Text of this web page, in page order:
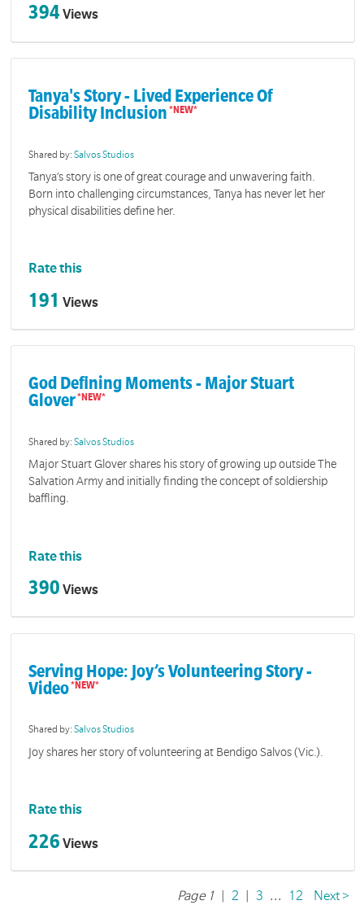
394Views
Tanya's Story - Lived Experience Of
Disability Inclusion
Shared by:Salvos Studios
Tanya’s story is one of great courage and unwavering faith.
Born into challenging circumstances, Tanya has never let her
physical disabilities define her.
Rate this
191 Views
God Defining Moments - Major Stuart
Glover
Shared by:Salvos Studios
Major Stuart Glover shares his story of growing up outside The
Salvation Army and initially finding the concept of soldiership
baffling.
Rate this
390 Views
Serving Hope: Joy’s Volunteering Story -
Video
Shared by:Salvos Studios
Joy shares her story of volunteering at Bendigo Salvos (Vic.).
Rate this
226 Views
Page 1 2 3 ... 12
Next >